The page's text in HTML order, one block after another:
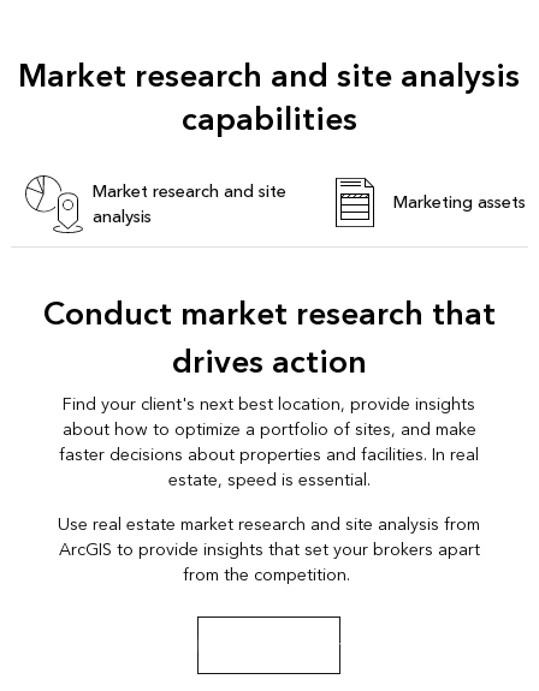
Market research and site analysis
capabilities
Market research and site
analysis
Marketing assets
Conduct market research that
drives action
Find your client's next best location, provide insights
about how to optimize a portfolio of sites, and make
faster decisions about properties and facilities. In real
estate, speed is essential.
Use real estate market research and site analysis from
ArcGIS to provide insights that set your brokers apart
from the competition.
Read a case study